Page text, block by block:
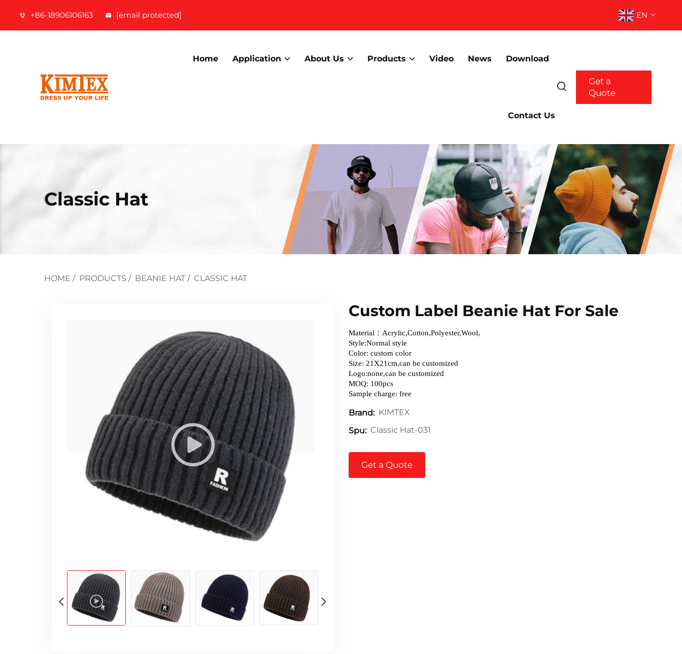
+86-18906106163 [email protected] EN
Home Application About Us Products Video News Download
Contact Us
Get a
Quote
Classic Hat
HOME / PRODUCTS / BEANIE HAT / CLASSIC HAT
Custom Label Beanie Hat For Sale
Material：Acrylic,Cotton,Polyester,Wool,
Style:Normal style
Color: custom color
Size: 21X21cm,can be customized
Logo:none,can be customized
MOQ: 100pcs
Sample charge: free
Brand: KIMTEX
Spu: Classic Hat-031
Get a Quote